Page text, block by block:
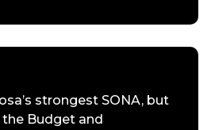
strongest SONA, but
Budget and